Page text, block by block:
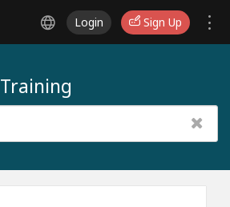
Login Sign Up
Training